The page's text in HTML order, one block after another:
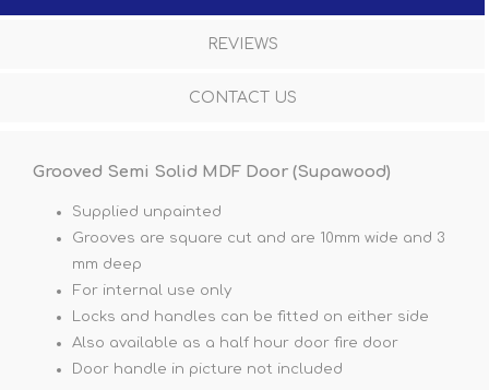
REVIEWS
CONTACT US
Grooved Semi Solid MDF Door (Supawood)
Supplied unpainted
Grooves are square cut and are 10mm wide and 3
mm deep
For internal use only
Locks and handles can be fitted on either side
Also available as a half hour door fire door
Door handle in picture not included